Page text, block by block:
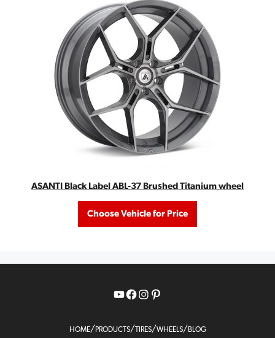
ASANTI Black Label ABL-37 Brushed Titanium wheel
Choose Vehicle for Price
YouTube
Facebook
Instagram
Pinterest
HOME/ PRODUCTS/TIRES/WHEELS/ BLOG